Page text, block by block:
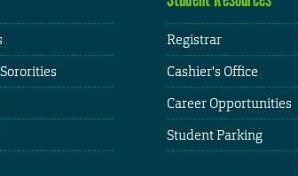
Registrar
Cashier's Office
Career Opportunities
Student Parking